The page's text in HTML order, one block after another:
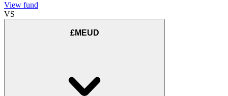
View fund
VS
£MEUD